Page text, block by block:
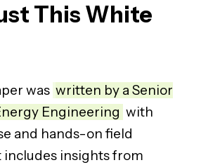
This White
was written by a Senior
Engineering with
and hands-on field
includes insights from